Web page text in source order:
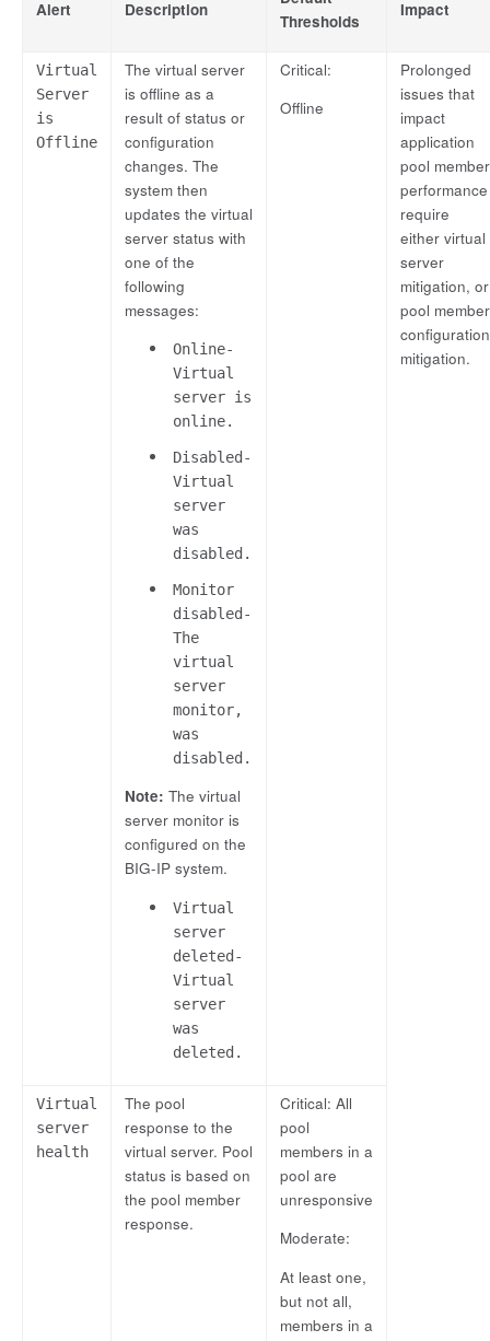
Alert Description
Thresholds
Impact
Virtual
Server
is
Offline
The virtual server
is offline as a
result of status or
configuration
changes. The
system then
updates the virtual
server status with
one of the
following
messages:
Online-
Virtual
server is
online.
Disabled-
Virtual
server
was
disabled.
Monitor
disabled-
The
virtual
server
monitor,
was
disabled.
Note: The virtual
server monitor is
configured on the
BIG-IP system.
Virtual
server
deleted-
Virtual
server
was
deleted.
Critical:
Offline
Prolonged
issues that
impact
application
pool member
performance
require
either virtual
server
mitigation, or
pool member
configuration
mitigation.
Virtual
server
health
The pool
response to the
virtual server. Pool
status is based on
the pool member
response.
Critical: All
pool
members in a
pool are
unresponsive
Moderate:
At least one,
but not all,
members in a